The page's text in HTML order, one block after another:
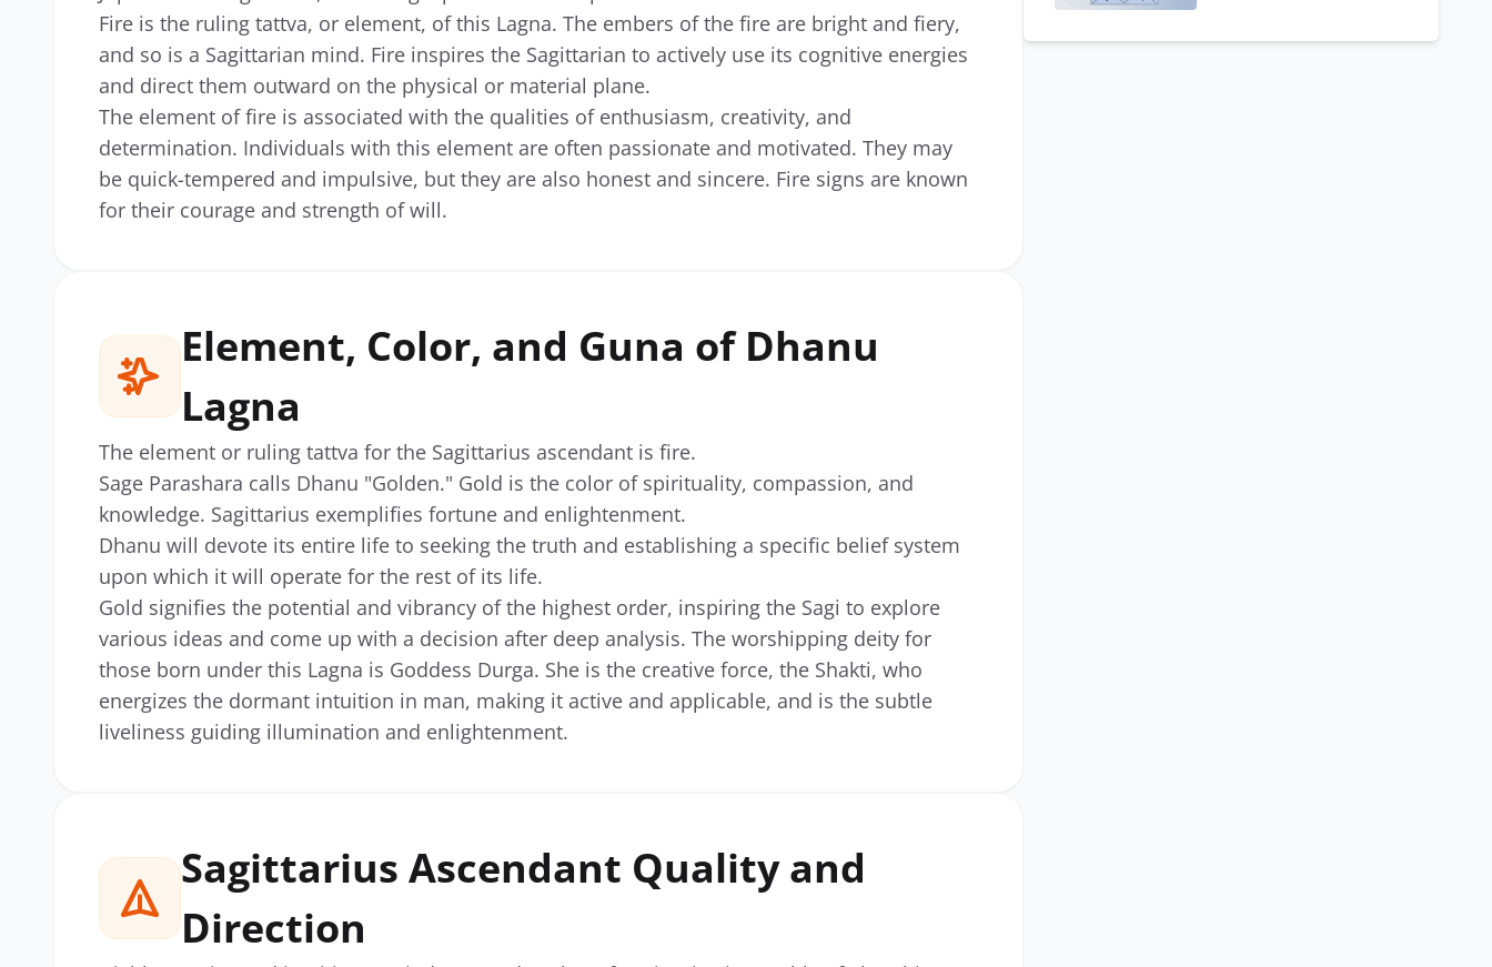
Fire is the ruling tattva, or element, of this Lagna. The embers of the fire are bright and fiery,
and so is a Sagittarian mind. Fire inspires the Sagittarian to actively use its cognitive energies
and direct them outward on the physical or material plane.
The element of fire is associated with the qualities of enthusiasm, creativity, and
determination. Individuals with this element are often passionate and motivated. They may
be quick-tempered and impulsive, but they are also honest and sincere. Fire signs are known
for their courage and strength of will.
Element, Color, and Guna of Dhanu
Lagna
The element or ruling tattva for the Sagittarius ascendant is fire.
Sage Parashara calls Dhanu "Golden." Gold is the color of spirituality, compassion, and
knowledge. Sagittarius exemplifies fortune and enlightenment.
Dhanu will devote its entire life to seeking the truth and establishing a specific belief system
upon which it will operate for the rest of its life.
Gold signifies the potential and vibrancy of the highest order, inspiring the Sagi to explore
various ideas and come up with a decision after deep analysis. The worshipping deity for
those born under this Lagna is Goddess Durga. She is the creative force, the Shakti, who
energizes the dormant intuition in man, making it active and applicable, and is the subtle
liveliness guiding illumination and enlightenment.
Sagittarius Ascendant Quality and
Direction